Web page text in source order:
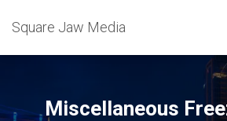
Square Jaw Media
Miscellaneous